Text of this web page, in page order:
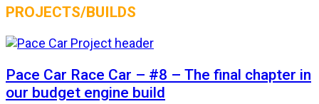
PROJECTS/BUILDS
Pace Car Race Car – #8 – The final chapter in
our budget engine build